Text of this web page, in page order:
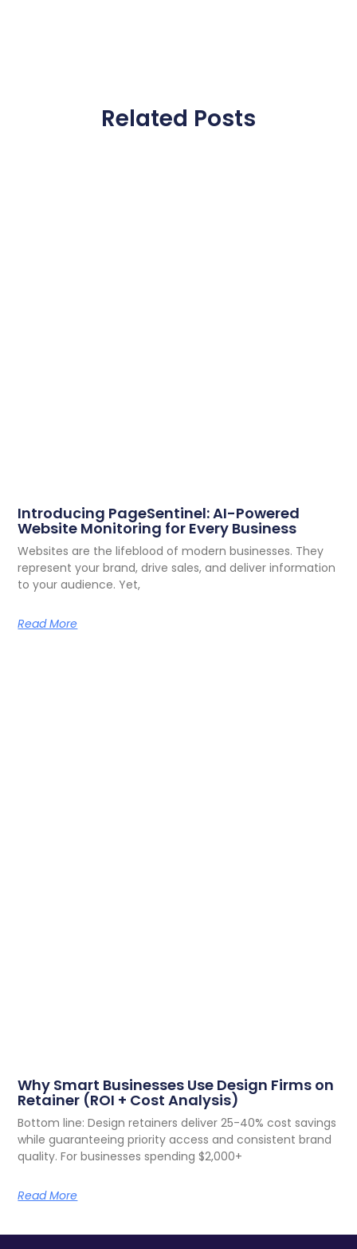
Related Posts
Introducing PageSentinel: AI-Powered
Website Monitoring for Every Business
Websites are the lifeblood of modern businesses. They
represent your brand, drive sales, and deliver information
to your audience. Yet,
Read More
Why Smart Businesses Use Design Firms on
Retainer (ROI + Cost Analysis)
Bottom line: Design retainers deliver 25-40% cost savings
while guaranteeing priority access and consistent brand
quality. For businesses spending $2,000+
Read More